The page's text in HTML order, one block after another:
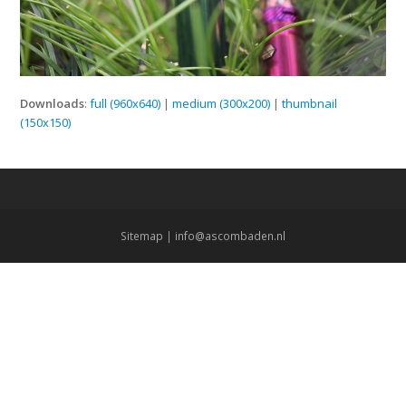
Downloads:full (960x640) |medium (300x200) |thumbnail
(150x150)
Sitemap | info@ascombaden.nl